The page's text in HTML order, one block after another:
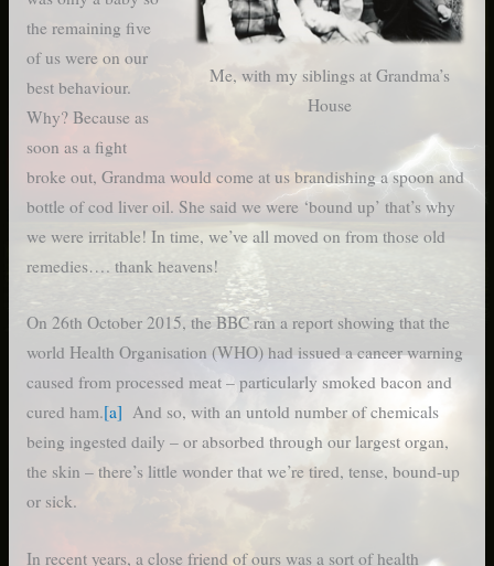
Me, with my siblings at Grandma’s
House
the remaining five
of us were on our
best behaviour.
Why? Because as
soon as a fight
broke out, Grandma would come at us brandishing a spoon and
bottle of cod liver oil. She said we were ‘bound up’ that’s why
we were irritable! In time, we’ve all moved on from those old
remedies…. thank heavens!
On 26th October 2015, the BBC ran a report showing that the
world Health Organisation (WHO) had issued a cancer warning
caused from processed meat – particularly smoked bacon and
cured ham.[a] And so, with an untold number of chemicals
being ingested daily – or absorbed through our largest organ,
the skin – there’s little wonder that we’re tired, tense, bound-up
or sick.
In recent years, a close friend of ours was a sort of health